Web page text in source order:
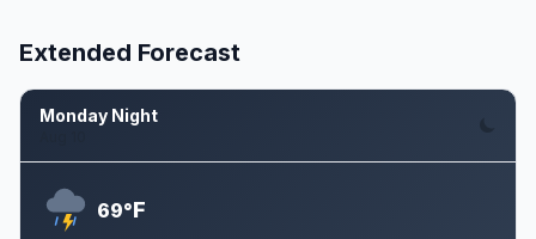
Extended Forecast
Monday Night
69°F